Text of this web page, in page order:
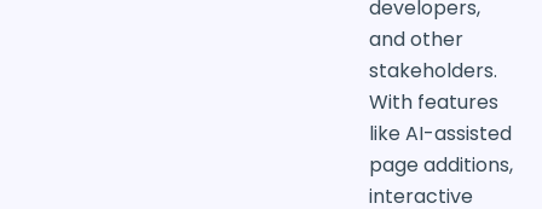
developers,
and other
stakeholders.
With features
like AI-assisted
page additions,
interactive